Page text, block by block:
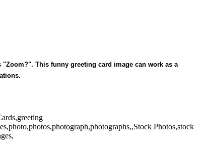
This funny greeting card image can work as a
Photos,stock